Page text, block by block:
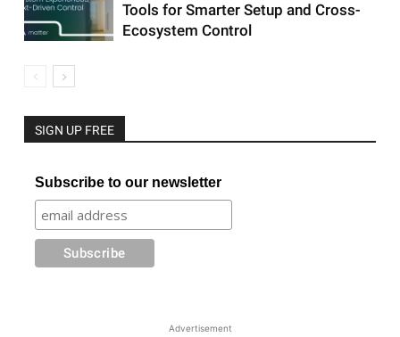
Tools for Smarter Setup and Cross-
Ecosystem Control
SIGN UP FREE
Subscribe to our newsletter
Advertisement